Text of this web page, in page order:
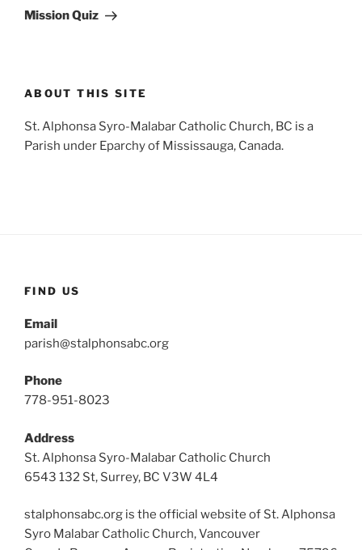
Post
Mission Quiz
ABOUT THIS SITE
St. Alphonsa Syro-Malabar Catholic Church, BC is a
Parish under Eparchy of Mississauga, Canada.
FIND US
Email
parish@stalphonsabc.org
Phone
778-951-8023
Address
St. Alphonsa Syro-Malabar Catholic Church
6543 132 St, Surrey, BC V3W 4L4
stalphonsabc.org is the official website of St. Alphonsa
Syro Malabar Catholic Church, Vancouver